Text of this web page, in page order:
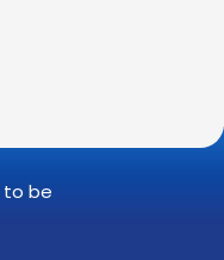
to be